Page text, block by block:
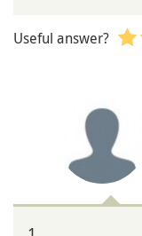
Useful answer?